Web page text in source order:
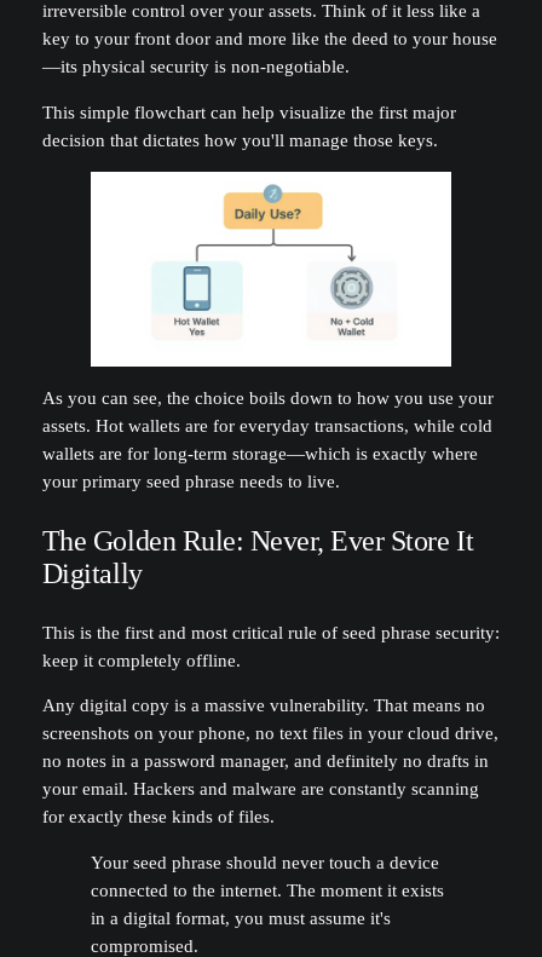
irreversible control over your assets. Think of it less like a
key to your front door and more like the deed to your house
—its physical security is non-negotiable.
This simple flowchart can help visualize the first major
decision that dictates how you'll manage those keys.
As you can see, the choice boils down to how you use your
assets. Hot wallets are for everyday transactions, while cold
wallets are for long-term storage—which is exactly where
your primary seed phrase needs to live.
The Golden Rule: Never, Ever Store It
Digitally
This is the first and most critical rule of seed phrase security:
keep it completely offline.
Any digital copy is a massive vulnerability. That means no
screenshots on your phone, no text files in your cloud drive,
no notes in a password manager, and definitely no drafts in
your email. Hackers and malware are constantly scanning
for exactly these kinds of files.
Your seed phrase should never touch a device
connected to the internet. The moment it exists
in a digital format, you must assume it's
compromised.